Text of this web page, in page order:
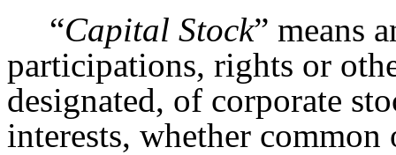
“Capital Stock” means
participations, rights or
designated, of corporate
interests, whether common